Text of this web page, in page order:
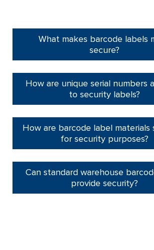
What makes barcode labels
secure?
How are unique serial numbers
to security labels?
How are barcode label materials
for security purposes?
Can standard warehouse
provide security?